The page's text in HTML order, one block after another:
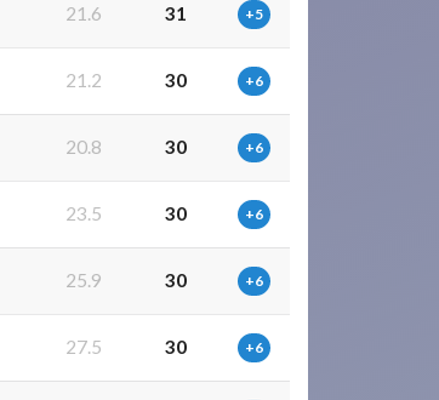
21.6 31 +5
21.2 30 +6
20.8 30 +6
23.5 30 +6
25.9 30 +6
27.5 30 +6